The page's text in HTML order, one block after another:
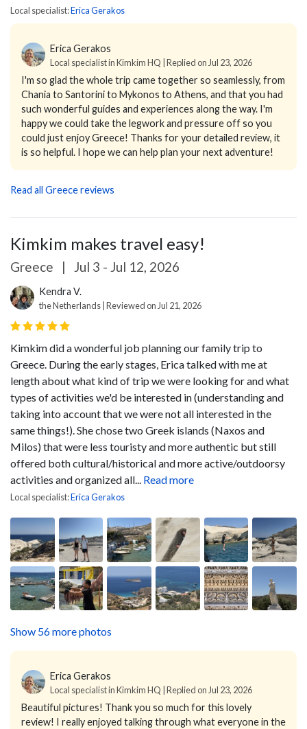
Local specialist:Erica Gerakos
Erica Gerakos
Local specialist in Kimkim HQ | Replied on Jul 23, 2026
I'm so glad the whole trip came together so seamlessly, from
Chania to Santorini to Mykonos to Athens, and that you had
such wonderful guides and experiences along the way. I'm
happy we could take the legwork and pressure off so you
could just enjoy Greece! Thanks for your detailed review, it
is so helpful. I hope we can help plan your next adventure!
Read all Greece reviews
Kimkim makes travel easy!
Greece | Jul 3 - Jul 12, 2026
Kendra V.
the Netherlands | Reviewed on Jul 21, 2026
Kimkim did a wonderful job planning our family trip to
Greece. During the early stages, Erica talked with me at
length about what kind of trip we were looking for and what
types of activities we'd be interested in (understanding and
taking into account that we were not all interested in the
same things!). She chose two Greek islands (Naxos and
Milos) that were less touristy and more authentic but still
offered both cultural/historical and more active/outdoorsy
activities and organized all... Read more
Local specialist:Erica Gerakos
Show 56 more photos
Erica Gerakos
Local specialist in Kimkim HQ | Replied on Jul 23, 2026
Beautiful pictures! Thank you so much for this lovely
review! I really enjoyed talking through what everyone in the